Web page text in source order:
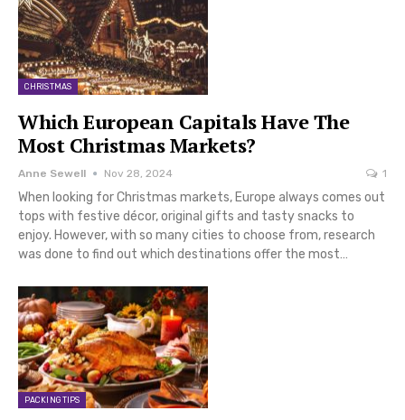
CHRISTMAS
Which European Capitals Have The
Most Christmas Markets?
Anne Sewell Nov 28, 2024 1
When looking for Christmas markets, Europe always comes out
tops with festive décor, original gifts and tasty snacks to
enjoy. However, with so many cities to choose from, research
was done to find out which destinations offer the most…
PACKING TIPS